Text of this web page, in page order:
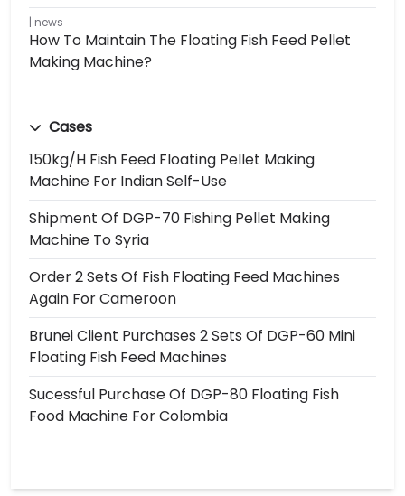
news
How To Maintain The Floating Fish Feed Pellet
Making Machine?
Cases
150kg/h Fish Feed Floating Pellet Making
Machine For Indian Self-Use
Shipment Of DGP-70 Fishing Pellet Making
Machine To Syria
Order 2 Sets Of Fish Floating Feed Machines
Again For Cameroon
Brunei Client Purchases 2 Sets Of DGP-60 Mini
Floating Fish Feed Machines
Sucessful Purchase Of DGP-80 Floating Fish
Food Machine For Colombia